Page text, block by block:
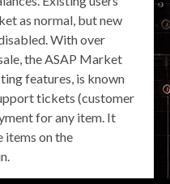
as normal, but new
With over
the ASAP Market
features, is known
tickets (customer
for any item. It
items on the